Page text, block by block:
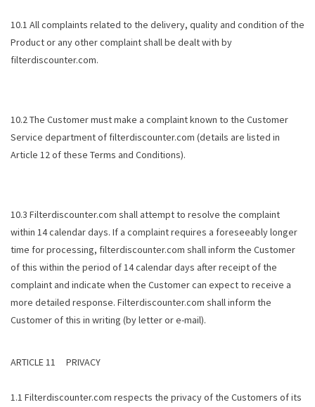
10.1 All complaints related to the delivery, quality and condition of the
Product or any other complaint shall be dealt with by
filterdiscounter.com.
10.2 The Customer must make a complaint known to the Customer
Service department of filterdiscounter.com (details are listed in
Article 12 of these Terms and Conditions).
10.3 Filterdiscounter.com shall attempt to resolve the complaint
within 14 calendar days. If a complaint requires a foreseeably longer
time for processing, filterdiscounter.com shall inform the Customer
of this within the period of 14 calendar days after receipt of the
complaint and indicate when the Customer can expect to receive a
more detailed response. Filterdiscounter.com shall inform the
Customer of this in writing (by letter or e-mail).
ARTICLE 11 PRIVACY
1.1 Filterdiscounter.com respects the privacy of the Customers of its